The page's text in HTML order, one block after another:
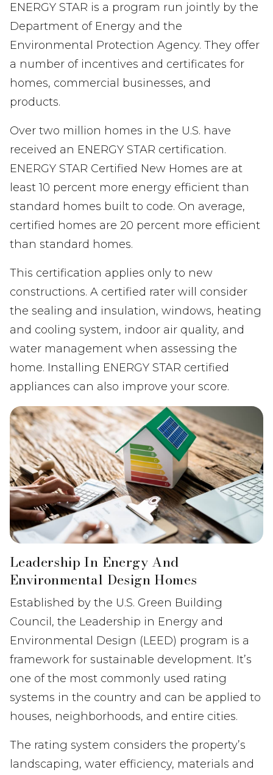
ENERGY STAR is a program run jointly by the
Department of Energy and the
Environmental Protection Agency. They offer
a number of incentives and certificates for
homes, commercial businesses, and
products.
Over two million homes in the U.S. have
received an ENERGY STAR certification.
ENERGY STAR Certified New Homes are at
least 10 percent more energy efficient than
standard homes built to code. On average,
certified homes are 20 percent more efficient
than standard homes.
This certification applies only to new
constructions. A certified rater will consider
the sealing and insulation, windows, heating
and cooling system, indoor air quality, and
water management when assessing the
home. Installing ENERGY STAR certified
appliances can also improve your score.
Leadership In Energy And
Environmental Design Homes
Established by the U.S. Green Building
Council, the Leadership in Energy and
Environmental Design (LEED) program is a
framework for sustainable development. It’s
one of the most commonly used rating
systems in the country and can be applied to
houses, neighborhoods, and entire cities.
The rating system considers the property’s
landscaping, water efficiency, materials and